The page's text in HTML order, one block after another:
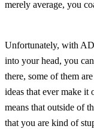
merely average, you
Unfortunately, with
into your head, you
there, some of them
ideas that ever make it
means that outside of
that you are kind of